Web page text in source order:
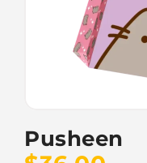
Pusheen